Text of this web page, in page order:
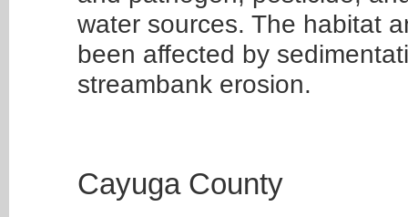
water sources. The habitat
been affected by
streambank erosion.
Cayuga County